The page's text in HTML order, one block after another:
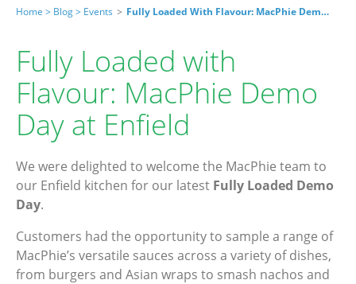
Home > Blog > Events > Fully Loaded With Flavour: MacPhie Demo Day At Enfield
Fully Loaded with
Flavour: MacPhie Demo
Day at Enfield
We were delighted to welcome the MacPhie team to
our Enfield kitchen for our latest Fully Loaded Demo
Day.
Customers had the opportunity to sample a range of
MacPhie’s versatile sauces across a variety of dishes,
from burgers and Asian wraps to smash nachos and